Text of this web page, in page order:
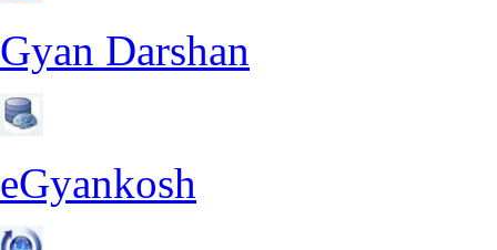
Gyan Darshan
eGyankosh